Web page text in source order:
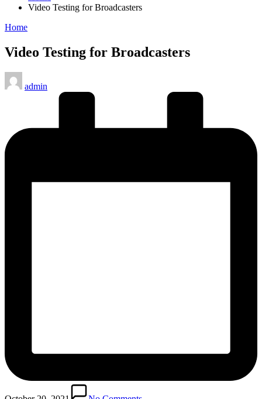
Video Testing for Broadcasters
Posted
Home
Video Testing for Broadcasters
Posted
by
admin